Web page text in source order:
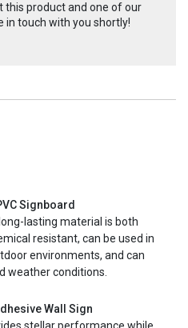
product and one of our
in touch with you shortly!
Signboard
lasting material is both
resistant, can be used in
environments, and can
weather conditions.
Wall Sign